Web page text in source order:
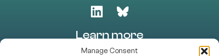
Manage Consent
Learn more
About Us